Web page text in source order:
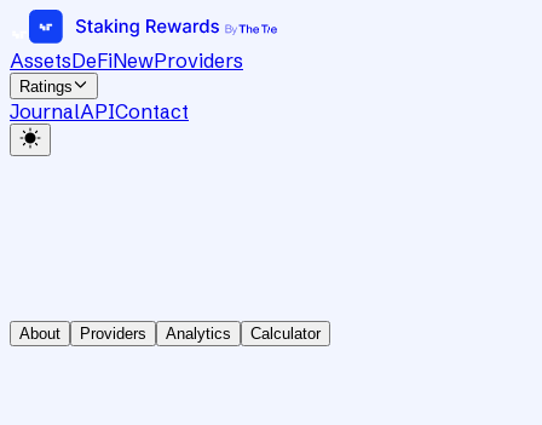
AssetsDeFiNewProviders
Ratings
JournalAPIContact
About Providers Analytics Calculator